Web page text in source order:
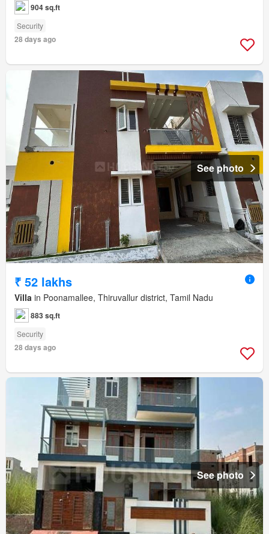
904 sq.ft
Security
28 days ago
See photo
₹ 52 lakhs
Villa in Poonamallee, Thiruvallur district, Tamil Nadu
883 sq.ft
Security
28 days ago
See photo